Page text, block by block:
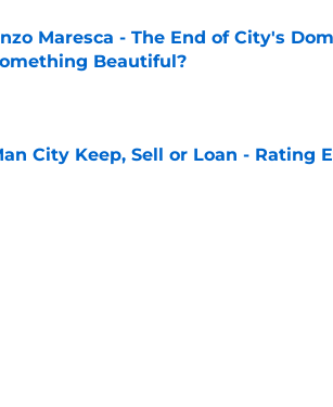
Maresca - The End of City's
Beautiful?
City Keep, Sell or Loan - Rating
by on Invalid Date